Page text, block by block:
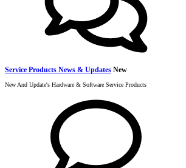
Service Products News & Updates New
New And Update's Hardware & Software Service Products